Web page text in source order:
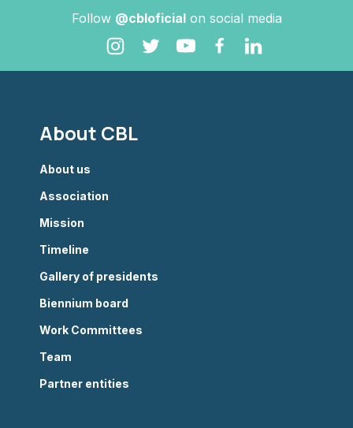
Follow @cbloficialon social media
About CBL
About us
Association
Mission
Timeline
Gallery of presidents
Biennium board
Work Committees
Team
Partner entities